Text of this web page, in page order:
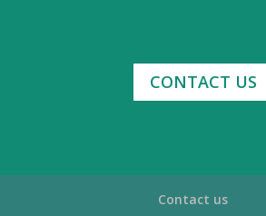
CONTACT US
Contact us